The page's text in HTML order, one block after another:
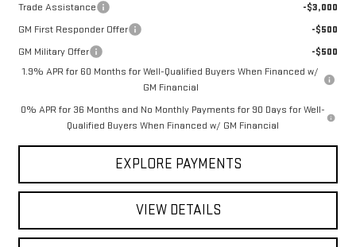
Trade Assistance
-$3,000
GM First Responder Offer
-$500
GM Military Offer
-$500
1.9% APR for 60 Months for Well-Qualified Buyers When Financed w/
GM Financial
0% APR for 36 Months and No Monthly Payments for 90 Days for Well-
Qualified Buyers When Financed w/ GM Financial
EXPLORE PAYMENTS
VIEW DETAILS